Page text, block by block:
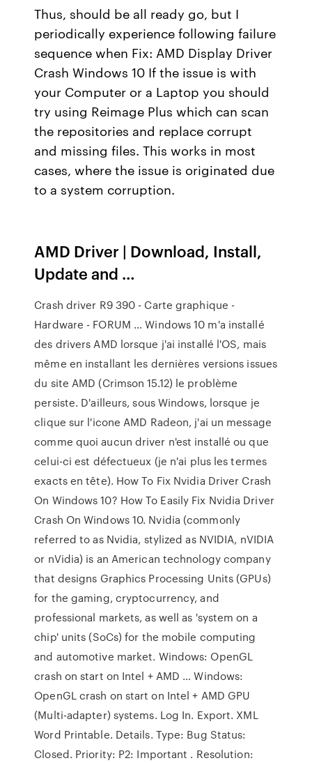
Thus, should be all ready go, but I
periodically experience following failure
sequence when Fix: AMD Display Driver
Crash Windows 10 If the issue is with
your Computer or a Laptop you should
try using Reimage Plus which can scan
the repositories and replace corrupt
and missing files. This works in most
cases, where the issue is originated due
to a system corruption.
AMD Driver | Download, Install,
Update and …
Crash driver R9 390 - Carte graphique -
Hardware - FORUM ... Windows 10 m'a installé
des drivers AMD lorsque j'ai installé l'OS, mais
même en installant les dernières versions issues
du site AMD (Crimson 15.12) le problème
persiste. D'ailleurs, sous Windows, lorsque je
clique sur l'icone AMD Radeon, j'ai un message
comme quoi aucun driver n'est installé ou que
celui-ci est défectueux (je n'ai plus les termes
exacts en tête). How To Fix Nvidia Driver Crash
On Windows 10? How To Easily Fix Nvidia Driver
Crash On Windows 10. Nvidia (commonly
referred to as Nvidia, stylized as NVIDIA, nVIDIA
or nVidia) is an American technology company
that designs Graphics Processing Units (GPUs)
for the gaming, cryptocurrency, and
professional markets, as well as 'system on a
chip' units (SoCs) for the mobile computing
and automotive market. Windows: OpenGL
crash on start on Intel + AMD … Windows:
OpenGL crash on start on Intel + AMD GPU
(Multi-adapter) systems. Log In. Export. XML
Word Printable. Details. Type: Bug Status:
Closed. Priority: P2: Important . Resolution: